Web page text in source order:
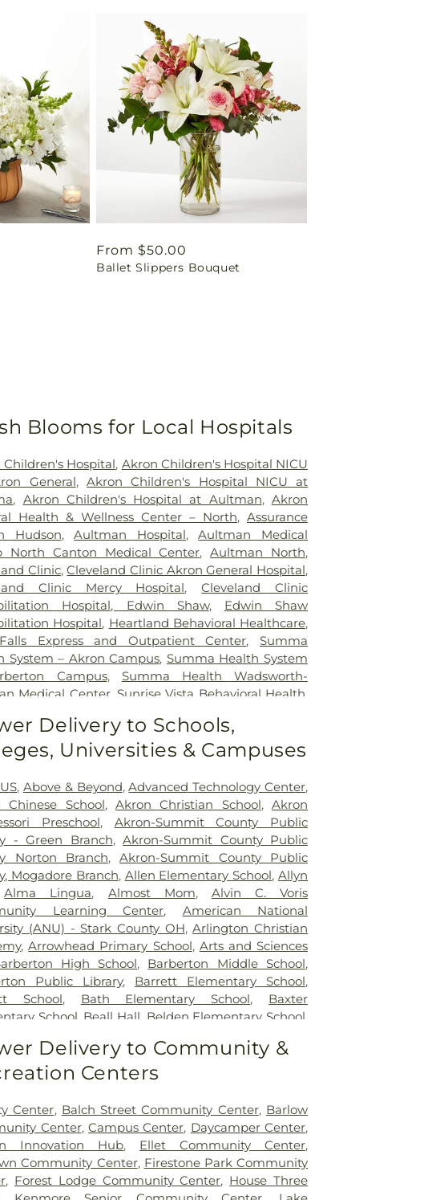
Regular
price
From $50.00
Ballet Slippers Bouquet
Blooms for Local Hospitals
Children's Hospital, Akron Children's Hospital NICU
General, Akron Children's Hospital NICU at
, Akron Children's Hospital at Aultman,Akron
Health & Wellness Center – North,Assurance
Hudson,Aultman Hospital,Aultman Medical
North Canton Medical Center,Aultman North,
Clinic,Cleveland Clinic Akron General Hospital,
Clinic Mercy Hospital,Cleveland Clinic
Hospital, Edwin Shaw, Edwin Shaw
Hospital, Heartland Behavioral Healthcare,
Falls Express and Outpatient Center, Summa
System – Akron Campus, Summa Health System
Campus, Summa Health Wadsworth-
Medical Center, Sunrise Vista Behavioral Health
Delivery to Schools,
Universities & Campuses
, Above & Beyond,Advanced Technology Center,
Chinese School,Akron Christian School,Akron
Preschool, Akron-Summit County Public
- Green Branch,Akron-Summit County Public
Norton Branch,Akron-Summit County Public
Mogadore Branch, Allen Elementary School,Allyn
Alma Lingua, Almost Mom, Alvin C. Voris
Learning Center, American National
(ANU) - Stark County OH,Arlington Christian
,Arrowhead Primary School, Arts and Sciences
High School, Barberton Middle School,
Public Library, Barrett Elementary School,
School, Bath Elementary School, Baxter
School Beall Hall Belden Elementary School
Expectations Barber College,Bicknell
and Boys Dormitory
Intermediate School ,Big Walnut Middle School,
, Buchtel High School, Burns Elementary
,Bus Garage ,Business (B),Business and
Studies (M), Canal Fulton Public Library ,
City Schools,Canton Country Day School,Canton
School
Carring Hearts, Carroll Cutler House,
Delivery to Community &
Centers
Center, Balch Street Community Center, Barlow
Center, Campus Center, Daycamper Center,
Innovation Hub, Ellet Community Center,
Community Center, Firestone Park Community
, Forest Lodge Community Center, House Three